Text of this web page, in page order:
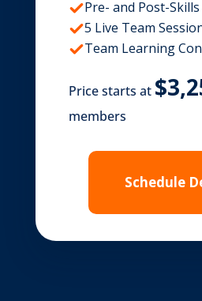
Pre- and Post-
5 Live Team
Team Learning
Price starts at
members
Schedule